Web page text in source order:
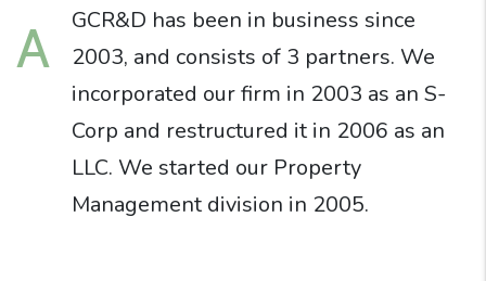
A
GCR&D has been in business since
2003, and consists of 3 partners. We
incorporated our firm in 2003 as an S-
Corp and restructured it in 2006 as an
LLC. We started our Property
Management division in 2005.